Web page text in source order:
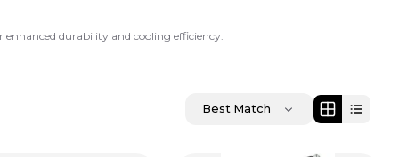
durability and cooling efficiency.
Best Match